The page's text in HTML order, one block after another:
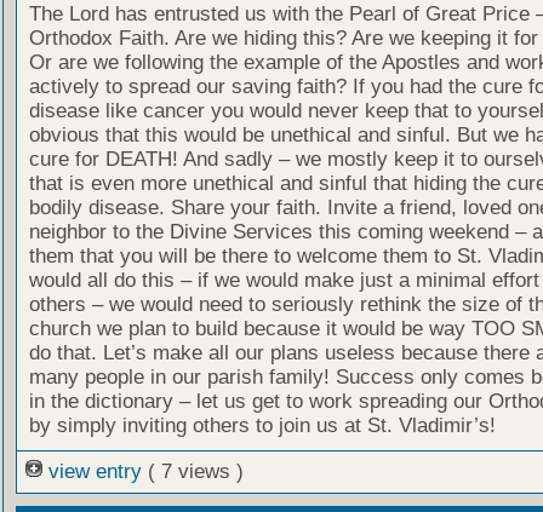
The Lord has entrusted us with the Pearl of Great Price
Orthodox Faith. Are we hiding this? Are we keeping it
Or are we following the example of the Apostles and
actively to spread our saving faith? If you had the cure
disease like cancer you would never keep that to
obvious that this would be unethical and sinful. But we
cure for DEATH! And sadly – we mostly keep it to
that is even more unethical and sinful that hiding the
bodily disease. Share your faith. Invite a friend, loved
neighbor to the Divine Services this coming weekend –
them that you will be there to welcome them to St.
would all do this – if we would make just a minimal
others – we would need to seriously rethink the size of
church we plan to build because it would be way TOO
do that. Let’s make all our plans useless because there
many people in our parish family! Success only comes
in the dictionary – let us get to work spreading our
by simply inviting others to join us at St. Vladimir’s!
view entry ( 7 views )